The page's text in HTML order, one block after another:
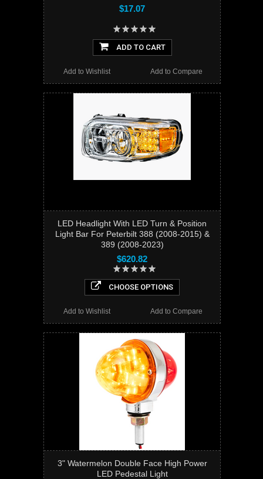
$17.07
ADD TO CART
Add to Compare
Add to Wishlist
LED Headlight With LED Turn & Position
Light Bar For Peterbilt 388 (2008-2015) &
389 (2008-2023)
$620.82
CHOOSE OPTIONS
Add to Compare
Add to Wishlist
3" Watermelon Double Face High Power
LED Pedestal Light